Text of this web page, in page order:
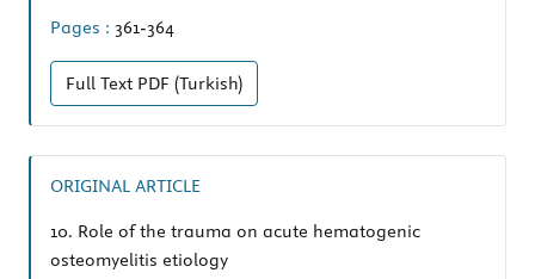
Pages : 361-364
Full Text PDF (Turkish)
ORIGINAL ARTICLE
10. Role of the trauma on acute hematogenic
osteomyelitis etiology